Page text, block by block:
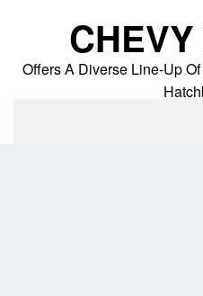
Offers A Diverse Line-Up